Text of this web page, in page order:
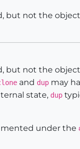
but not the
but not the
and dup may
state, dup
under the